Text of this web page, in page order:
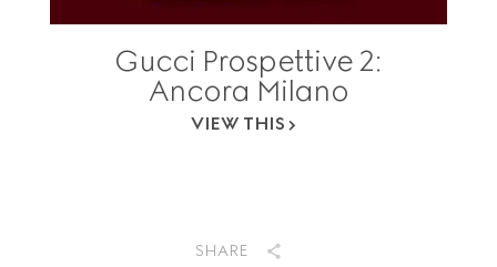
Gucci Prospettive 2:
Ancora Milano
VIEW THIS
SHARE